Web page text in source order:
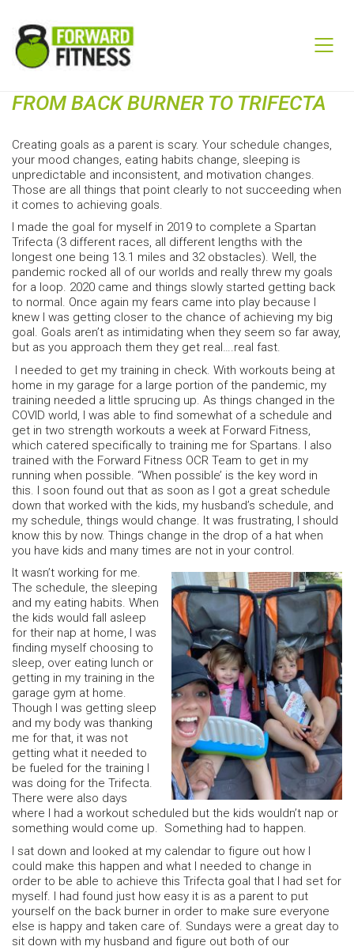
FROM BACK BURNER TO TRIFECTA
Creating goals as a parent is scary. Your schedule changes,
your mood changes, eating habits change, sleeping is
unpredictable and inconsistent, and motivation changes.
Those are all things that point clearly to not succeeding when
it comes to achieving goals.
I made the goal for myself in 2019 to complete a Spartan
Trifecta (3 different races, all different lengths with the
longest one being 13.1 miles and 32 obstacles). Well, the
pandemic rocked all of our worlds and really threw my goals
for a loop. 2020 came and things slowly started getting back
to normal. Once again my fears came into play because I
knew I was getting closer to the chance of achieving my big
goal. Goals aren’t as intimidating when they seem so far away,
but as you approach them they get real….real fast.
I needed to get my training in check. With workouts being at
home in my garage for a large portion of the pandemic, my
training needed a little sprucing up. As things changed in the
COVID world, I was able to find somewhat of a schedule and
get in two strength workouts a week at Forward Fitness,
which catered specifically to training me for Spartans. I also
trained with the Forward Fitness OCR Team to get in my
running when possible. “When possible’ is the key word in
this. I soon found out that as soon as I got a great schedule
down that worked with the kids, my husband’s schedule, and
my schedule, things would change. It was frustrating, I should
know this by now. Things change in the drop of a hat when
you have kids and many times are not in your control.
It wasn’t working for me.
The schedule, the sleeping
and my eating habits. When
the kids would fall asleep
for their nap at home, I was
finding myself choosing to
sleep, over eating lunch or
getting in my training in the
garage gym at home.
Though I was getting sleep
and my body was thanking
me for that, it was not
getting what it needed to
be fueled for the training I
was doing for the Trifecta.
There were also days
where I had a workout scheduled but the kids wouldn’t nap or
something would come up. Something had to happen.
I sat down and looked at my calendar to figure out how I
could make this happen and what I needed to change in
order to be able to achieve this Trifecta goal that I had set for
myself. I had found just how easy it is as a parent to put
yourself on the back burner in order to make sure everyone
else is happy and taken care of. Sundays were a great day to
sit down with my husband and figure out both of our